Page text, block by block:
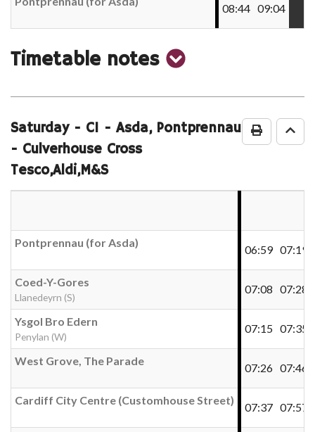
08:44 09:04
Timetable notes show
notes
Print Go
Saturday- C1 - Asda, Pontprennau
- Culverhouse Cross
Tesco,Aldi,M&S
Pontprennau (for Asda)
06:59 07:19
Coed-Y-Gores
Llanedeyrn (S)
07:08 07:28
Ysgol Bro Edern
Penylan (W)
07:15 07:35
West Grove, The Parade
07:26 07:46
Cardiff City Centre (Customhouse Street)
07:37 07:57